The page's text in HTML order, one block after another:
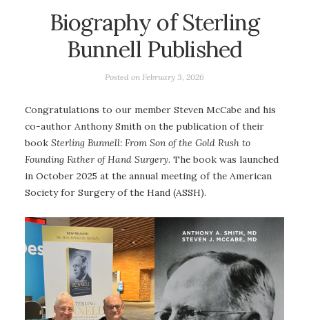
Biography of Sterling
Bunnell Published
Posted on February 3, 2026
Congratulations to our member Steven McCabe and his
co-author Anthony Smith on the publication of their
book Sterling Bunnell: From Son of the Gold Rush to
Founding Father of Hand Surgery. The book was launched
in October 2025 at the annual meeting of the American
Society for Surgery of the Hand (ASSH).